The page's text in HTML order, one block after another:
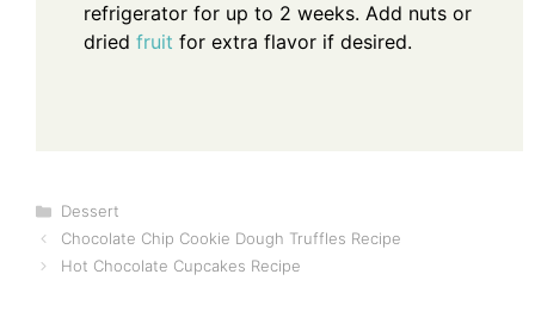
refrigerator for up to 2 weeks. Add nuts or
dried fruit for extra flavor if desired.
Categories
Dessert
Chocolate Chip Cookie Dough Truffles Recipe
Hot Chocolate Cupcakes Recipe